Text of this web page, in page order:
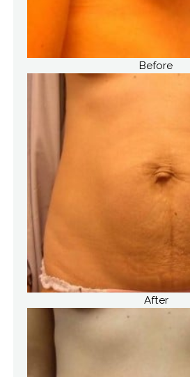
Before
After